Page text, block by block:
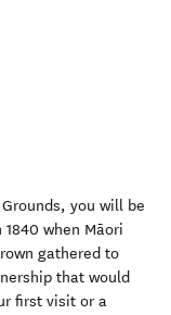
you will be
when Māori
gathered to
that would
first visit or a